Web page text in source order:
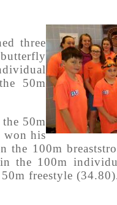
three
butterfly
50m
the 50m
won his
the 100m
in the 100m
freestyle